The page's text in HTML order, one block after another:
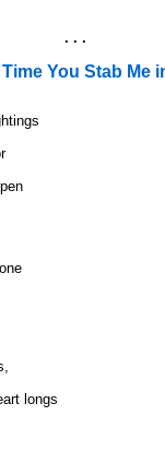
. . .
You Stab Me
longs